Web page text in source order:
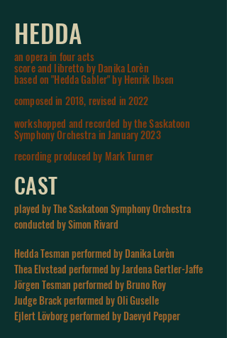
HEDDA
an opera in four acts
score and libretto by Danika Lorèn
based on "Hedda Gabler" by Henrik Ibsen
composed in 2018, revised in 2022
workshopped and recorded by the Saskatoon
Symphony Orchestra in January 2023
recordingproducedby MarkTurner
CAST
played by The Saskatoon Symphony Orchestra
conducted by Simon Rivard
Hedda Tesman performed by Danika Lorèn
Thea Elvstead performed by Jardena Gertler-Jaffe
Jörgen Tesman performed by Bruno Roy
Judge Brack performed by Oli Guselle
Ejlert Lövborg performed by Daevyd Pepper